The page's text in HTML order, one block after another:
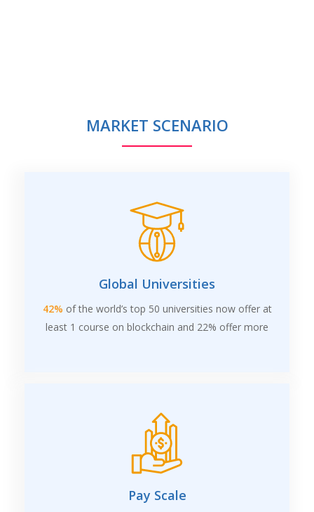
MARKET SCENARIO
Global Universities
42% of the world’s top 50 universities now offer at
least 1 course on blockchain and 22% offer more
Pay Scale